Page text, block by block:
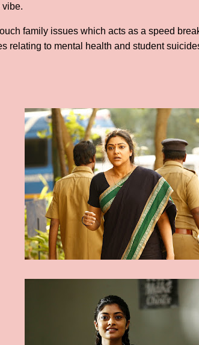
family issues which acts as a speed
relating to mental health and student